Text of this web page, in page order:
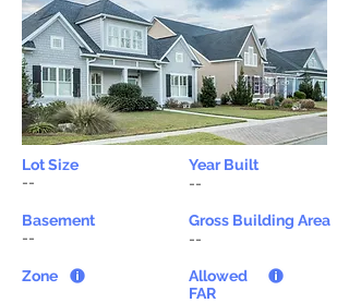
Lot Size
Year Built
--
--
Basement
--
Zone
Gross Building Area
--
Allowed
FAR